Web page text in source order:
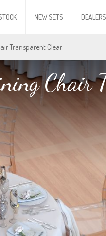
NEW SETS DEALERS
Transparent Clear
Chair